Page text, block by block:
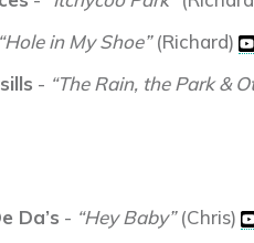
“Hole in My Shoe”(Richard)
- “The Rain, the Park &
Da’s - “Hey Baby”(Chris)